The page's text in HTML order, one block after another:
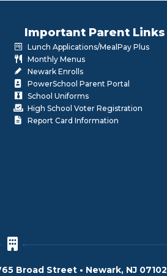
Important Parent Links
Lunch Applications/MealPay Plus
Monthly Menus
Newark Enrolls
PowerSchool Parent Portal
School Uniforms
High School Voter Registration
Report Card Information
Broad Street • Newark, NJ 07102